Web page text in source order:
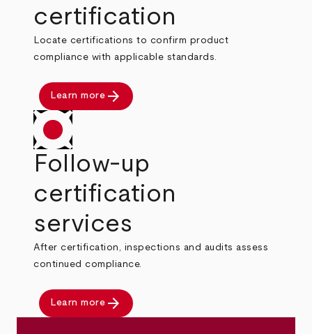
certification
Locate certifications to confirm product
compliance with applicable standards.
Learn more arrow_forward
Follow-up
certification
services
After certification, inspections and audits assess
continued compliance.
Learn more arrow_forward